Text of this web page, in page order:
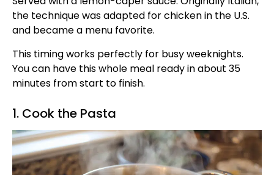
the technique was adapted for chicken in the U.S.
and became a menu favorite.
This timing works perfectly for busy weeknights.
You can have this whole meal ready in about 35
minutes from start to finish.
1. Cook the Pasta